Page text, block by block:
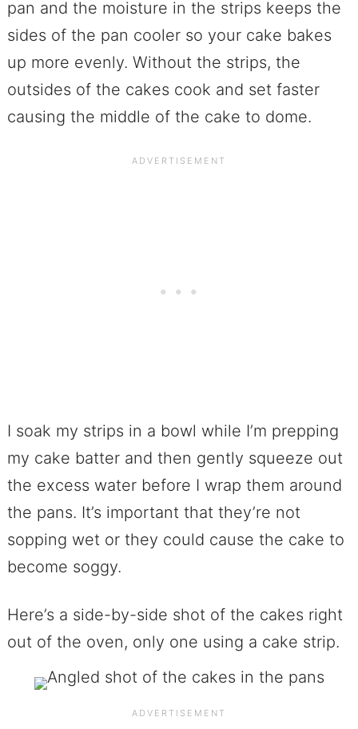
pan and the moisture in the strips keeps the
sides of the pan cooler so your cake bakes
up more evenly. Without the strips, the
outsides of the cakes cook and set faster
causing the middle of the cake to dome.
I soak my strips in a bowl while I’m prepping
my cake batter and then gently squeeze out
the excess water before I wrap them around
the pans. It’s important that they’re not
sopping wet or they could cause the cake to
become soggy.
Here’s a side-by-side shot of the cakes right
out of the oven, only one using a cake strip.